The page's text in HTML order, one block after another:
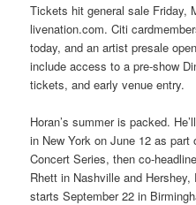
Tickets hit general sale Friday,
livenation.com. Citi
today, and an artist presale
include access to a pre-show
tickets, and early venue entry.
Horan’s summer is packed.
in New York on June 12 as part
Concert Series, then co-
Rhett in Nashville and
starts September 22 in